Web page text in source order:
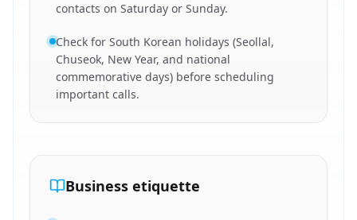
contacts on Saturday or Sunday.
Check for South Korean holidays (Seollal,
Chuseok, New Year, and national
commemorative days) before scheduling
important calls.
Business etiquette